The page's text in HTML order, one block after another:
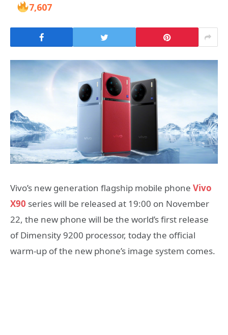
7,607
Vivo’s new generation flagship mobile phone Vivo
X90 series will be released at 19:00 on November
22, the new phone will be the world’s first release
of Dimensity 9200 processor, today the official
warm-up of the new phone’s image system comes.